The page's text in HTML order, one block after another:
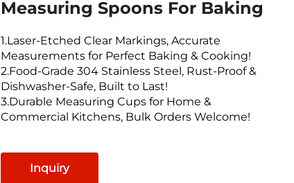
Measuring Spoons For Baking
1.Laser-Etched Clear Markings, Accurate
Measurements for Perfect Baking & Cooking!
2.Food-Grade 304 Stainless Steel, Rust-Proof &
Dishwasher-Safe, Built to Last!
3.Durable Measuring Cups for Home &
Commercial Kitchens, Bulk Orders Welcome!
Inquiry